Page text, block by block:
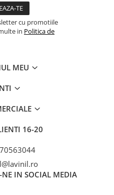
cu promotiile
in Politica de
MEU
16-20
NE IN SOCIAL MEDIA